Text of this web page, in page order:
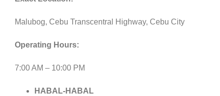
Malubog, Cebu Transcentral Highway, Cebu City
Operating Hours:
7:00 AM – 10:00 PM
HABAL-HABAL